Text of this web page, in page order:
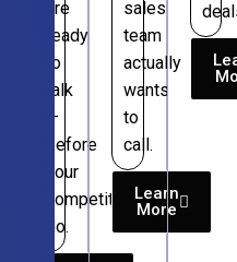
are
ready
to
talk
—
before
your
competitors
do.
sales
team
actually
wants
to
call.
Learn
More